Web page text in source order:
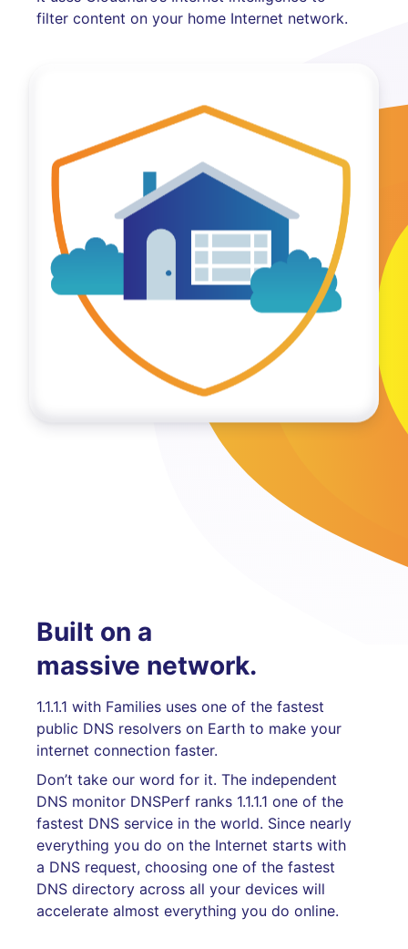
filter content on your home Internet network.
Built on a
massive network.
1.1.1.1 with Families uses one of the fastest
public DNS resolvers on Earth to make your
internet connection faster.
Don’t take our word for it. The independent
DNS monitor DNSPerf ranks 1.1.1.1 one of the
fastest DNS service in the world. Since nearly
everything you do on the Internet starts with
a DNS request, choosing one of the fastest
DNS directory across all your devices will
accelerate almost everything you do online.